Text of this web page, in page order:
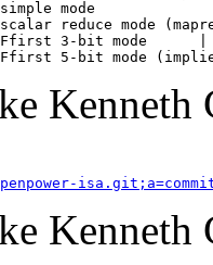
mode
reduce mode
Ffirst 3-bit mode      |
5-bit mode
Kenneth
Kenneth